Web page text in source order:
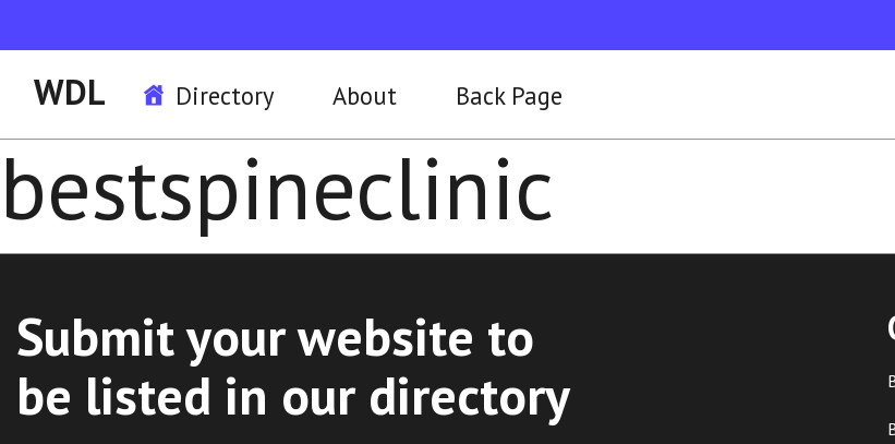
WDL Directory About Back Page
bestspineclinic
Submit your website to
be listed in our directory